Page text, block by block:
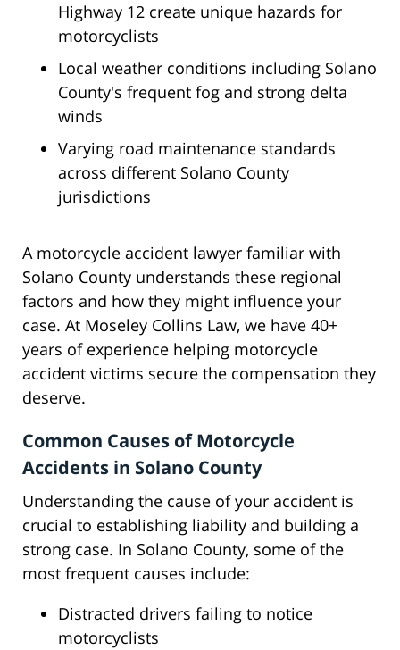
Highway 12 create unique hazards for
motorcyclists
Local weather conditions including Solano
County's frequent fog and strong delta
winds
Varying road maintenance standards
across different Solano County
jurisdictions
A motorcycle accident lawyer familiar with
Solano County understands these regional
factors and how they might influence your
case. At Moseley Collins Law, we have 40+
years of experience helping motorcycle
accident victims secure the compensation they
deserve.
Common Causes of Motorcycle
Accidents in Solano County
Understanding the cause of your accident is
crucial to establishing liability and building a
strong case. In Solano County, some of the
most frequent causes include:
Distracted drivers failing to notice
motorcyclists